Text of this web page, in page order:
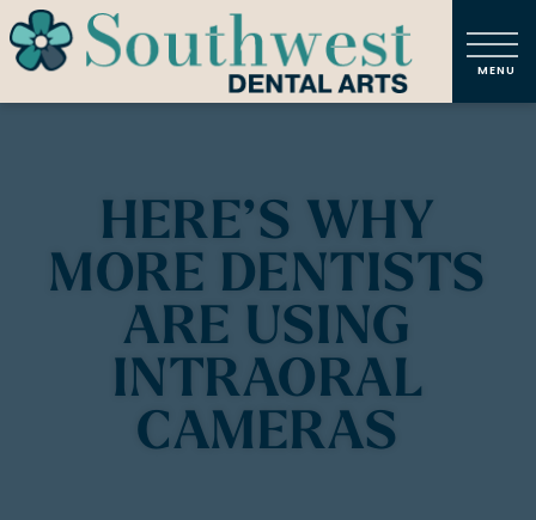
HERE’S WHY
MORE DENTISTS
ARE USING
INTRAORAL
CAMERAS